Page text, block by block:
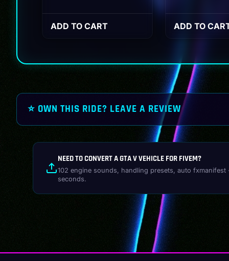
was:
is:
ADD TO CART
was:
ADD TO
⭐ OWN THIS RIDE? LEAVE A REVIEW
NEED TO CONVERT A GTA V VEHICLE FOR FIVEM?
102 engine sounds, handling presets, auto fxmanifest
seconds.